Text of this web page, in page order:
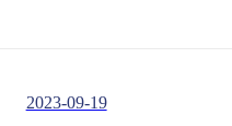
2023-09-19